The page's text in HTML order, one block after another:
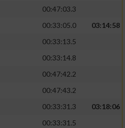
00:47:03.3
00:33:05.0
03:14:58
00:33:13.5
00:33:14.8
00:47:42.2
00:47:43.2
00:33:31.3
03:18:06
00:33:31.5